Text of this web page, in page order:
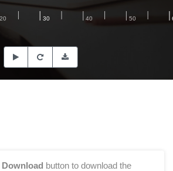
Download button to download the